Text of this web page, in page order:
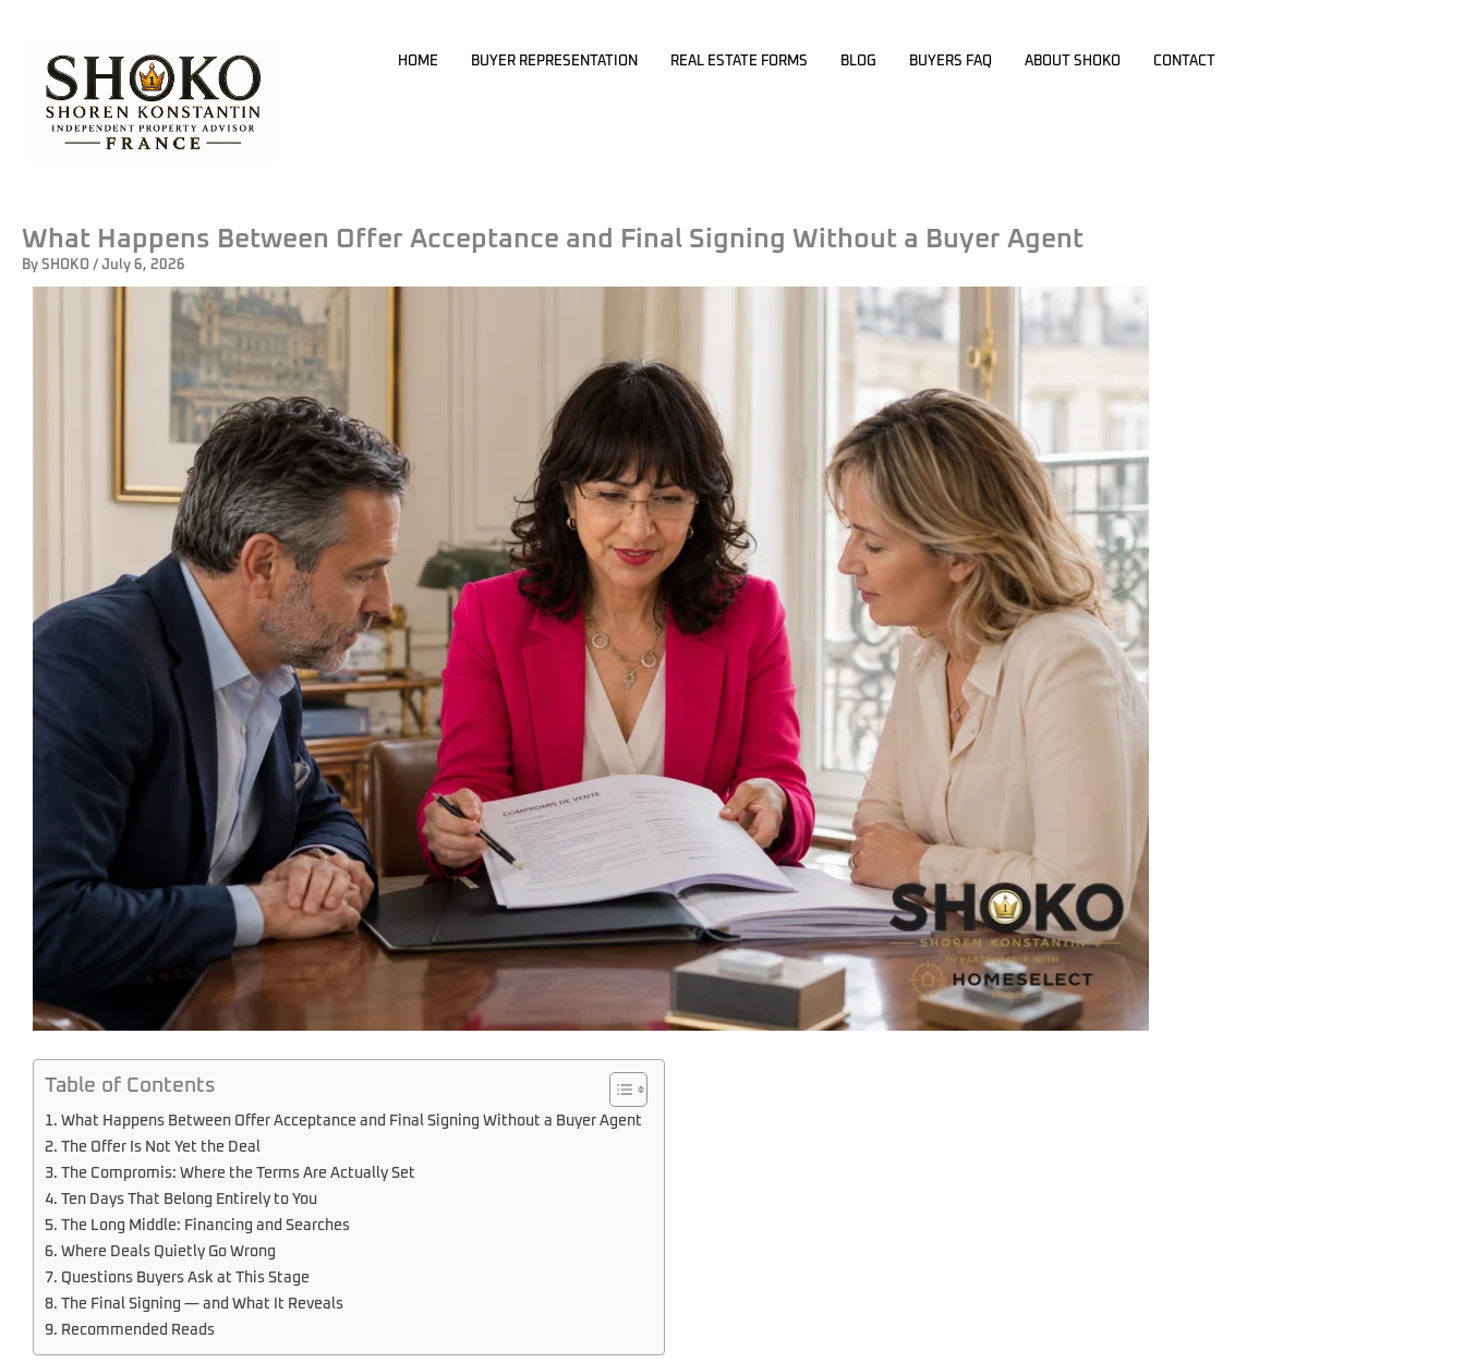
content
HOME BUYER REPRESENTATION REAL ESTATE FORMS BLOG BUYERS FAQ ABOUT SHOKO CONTACT
What Happens Between Offer Acceptance and Final Signing Without a Buyer Agent
By SHOKO / July 6, 2026
Table of Contents
What Happens Between Offer Acceptance and Final Signing Without a Buyer Agent
The Offer Is Not Yet the Deal
The Compromis: Where the Terms Are Actually Set
Ten Days That Belong Entirely to You
The Long Middle: Financing and Searches
Where Deals Quietly Go Wrong
Questions Buyers Ask at This Stage
The Final Signing — and What It Reveals
Recommended Reads